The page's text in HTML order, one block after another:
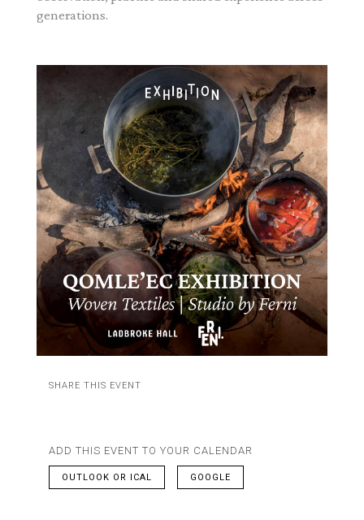
generations.
SHARE THIS EVENT
ADD THIS EVENT TO YOUR CALENDAR
OUTLOOK OR ICAL GOOGLE